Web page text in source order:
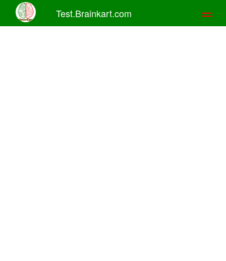
Test.Brainkart.com